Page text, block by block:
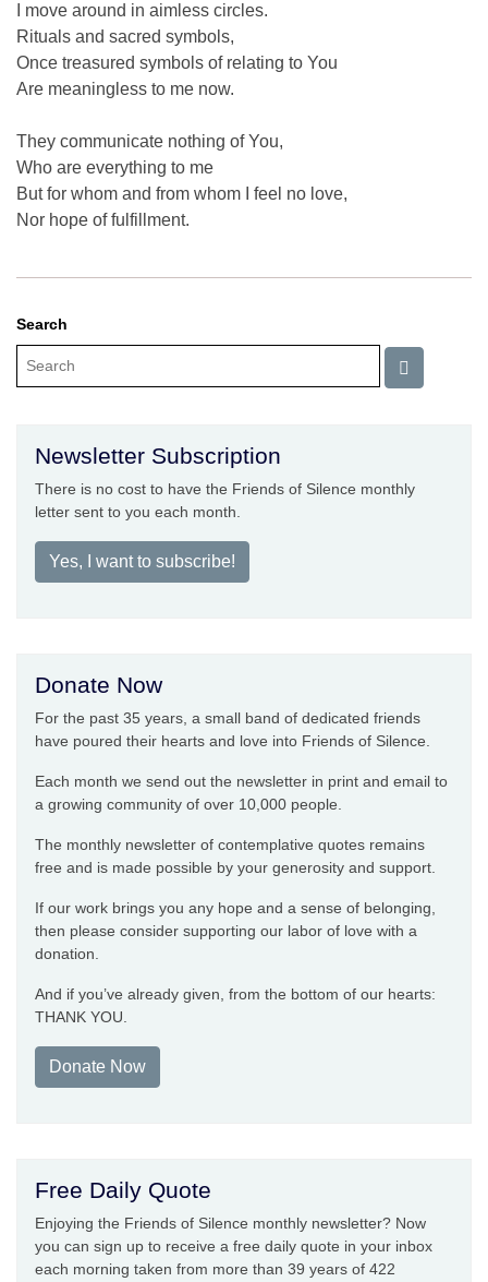
I move around in aimless circles.
Rituals and sacred symbols,
Once treasured symbols of relating to You
Are meaningless to me now.
They communicate nothing of You,
Who are everything to me
But for whom and from whom I feel no love,
Nor hope of fulfillment.
Search
Newsletter Subscription
There is no cost to have the Friends of Silence monthly
letter sent to you each month.
Yes, I want to subscribe!
Donate Now
For the past 35 years, a small band of dedicated friends
have poured their hearts and love into Friends of Silence.
Each month we send out the newsletter in print and email to
a growing community of over 10,000 people.
The monthly newsletter of contemplative quotes remains
free and is made possible by your generosity and support.
If our work brings you any hope and a sense of belonging,
then please consider supporting our labor of love with a
donation.
And if you’ve already given, from the bottom of our hearts:
THANK YOU.
Donate Now
Free Daily Quote
Enjoying the Friends of Silence monthly newsletter? Now
you can sign up to receive a free daily quote in your inbox
each morning taken from more than 39 years of 422